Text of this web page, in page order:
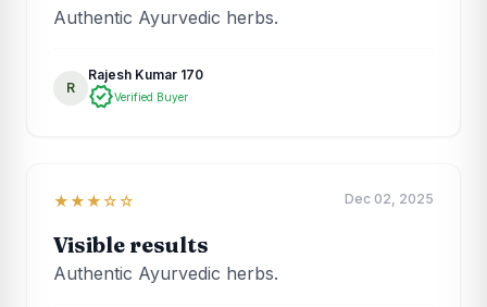
Authentic Ayurvedic herbs.
R
Rajesh Kumar 170
verifiedVerified Buyer
★★★☆☆ Dec 02, 2025
Visible results
Authentic Ayurvedic herbs.